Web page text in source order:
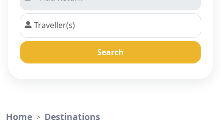
Search
Home
Destinations